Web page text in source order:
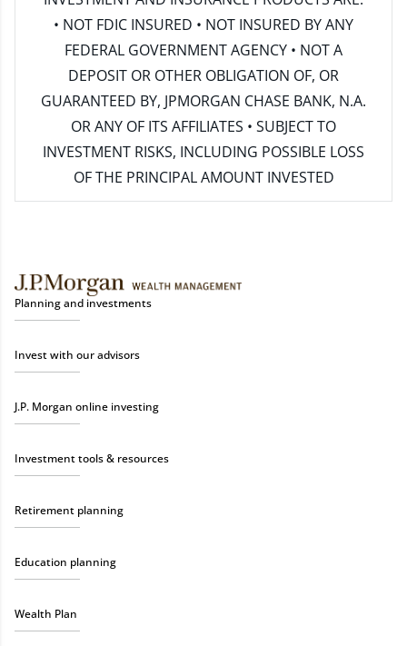
• NOT FDIC INSURED • NOT INSURED BY ANY
FEDERAL GOVERNMENT AGENCY • NOT A
DEPOSIT OR OTHER OBLIGATION OF, OR
GUARANTEED BY, JPMORGAN CHASE BANK, N.A.
OR ANY OF ITS AFFILIATES • SUBJECT TO
INVESTMENT RISKS, INCLUDING POSSIBLE LOSS
OF THE PRINCIPAL AMOUNT INVESTED
Planning and investments
Invest with our advisors
J.P. Morgan online investing
Investment tools & resources
Retirement planning
Education planning
Wealth Plan